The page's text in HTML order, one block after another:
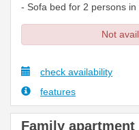
- Sofa bed for 2 persons in
Not
check availability
features
Family apartment